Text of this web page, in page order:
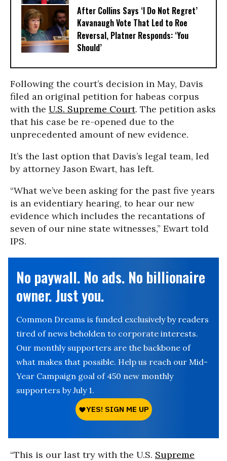
After Collins Says ‘I Do Not Regret’
Kavanaugh Vote That Led to Roe
Reversal, Platner Responds: ‘You
Should’
Following the court’s decision in May, Davis
filed an original petition for habeas corpus
with the U.S. Supreme Court. The petition asks
that his case be re-opened due to the
unprecedented amount of new evidence.
It’s the last option that Davis’s legal team, led
by attorney Jason Ewart, has left.
“What we’ve been asking for the past five years
is an evidentiary hearing, to hear our new
evidence which includes the recantations of
seven of our nine state witnesses,” Ewart told
IPS.
No paywall. No ads. No billionaire
owner. Just you.
Common Dreams is funded exclusively by readers
tired of news beholden to corporate interests.
Our monthly supporters are the backbone of
what makes that possible. Help us reach our Mid-
Year Campaign goal of 450 new monthly
supporters by July 1.
“This is our last try with the U.S. Supreme